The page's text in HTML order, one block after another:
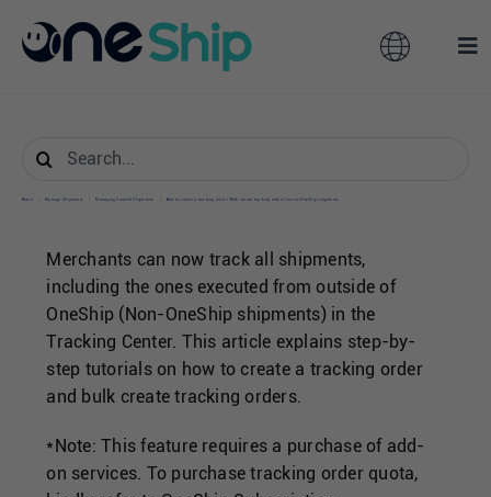
content
Toggle
Australia
Hong Kong
Malaysia
Features
Partners
Pricing
About
Home Manage Shipments Managing Created Shipments How to create a tracking order / Bulk create tracking orders for non-OneShip shipments
Search
Merchants can now track all shipments,
including the ones executed from outside of
OneShip (Non-OneShip shipments) in the
Tracking Center. This article explains step-by-
step tutorials on how to create a tracking order
and bulk create tracking orders.
*Note:This feature requires a purchase of add-
on services. To purchase tracking order quota,